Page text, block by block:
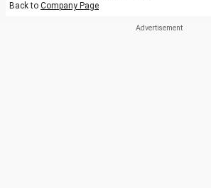
Back to Company Page